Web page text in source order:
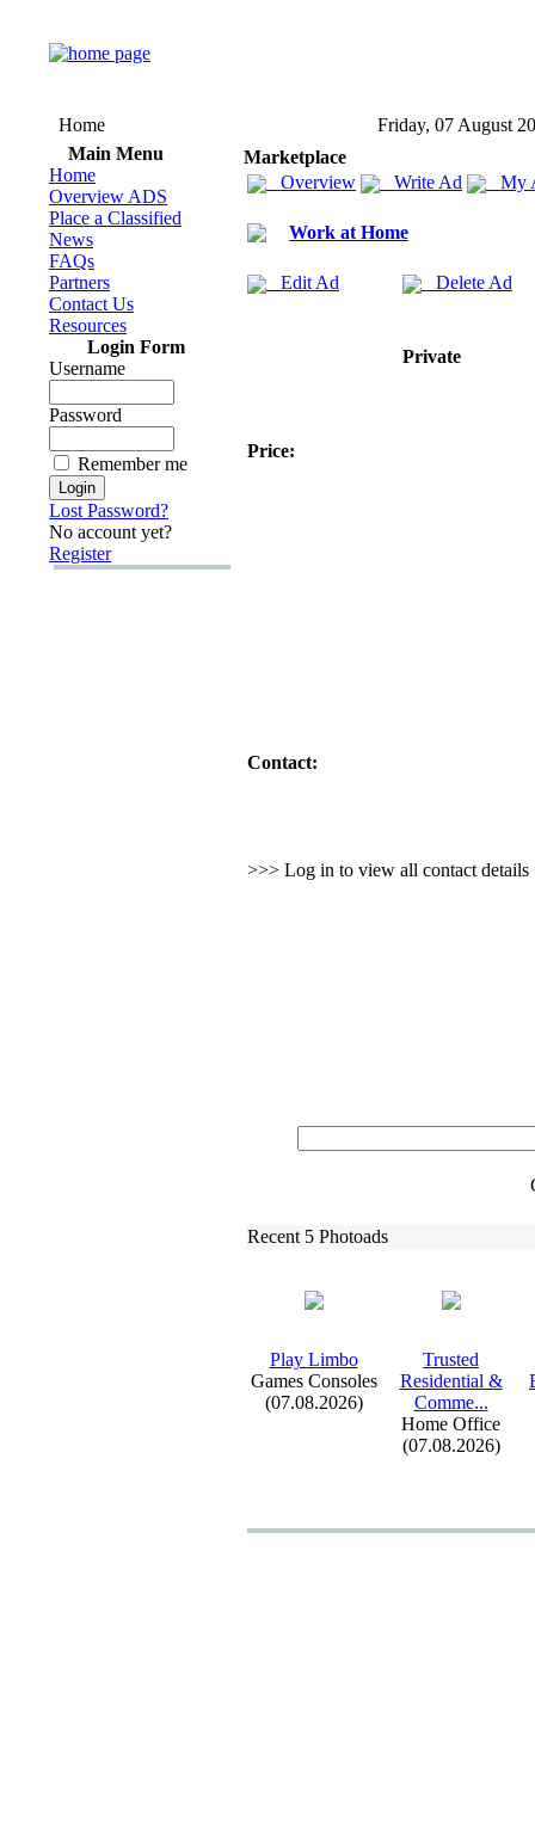
Home
Friday, 07 August
Main Menu
Home
Overview ADS
Place a Classified
News
FAQs
Partners
Contact Us
Resources
Login Form
Username
Password
Remember me
Lost Password?
No account yet?
Register
Marketplace
Overview
Write Ad My
Work at Home
Edit Ad Delete Ad
Private
Price:
Contact:
>>> Log in to view all contact details
Recent 5 Photoads
Play Limbo
Games Consoles
(07.08.2026)
Trusted
Residential &
Comme...
Home Office
(07.08.2026)